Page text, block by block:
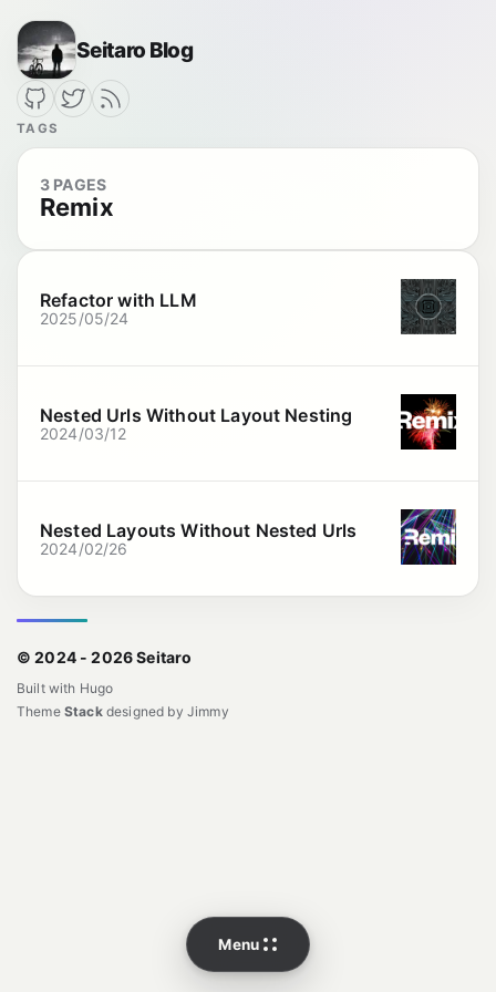
Seitaro Blog
TAGS
3 PAGES
Remix
Refactor with LLM
2025/05/24
Nested Urls Without Layout Nesting
2024/03/12
Nested Layouts Without Nested Urls
2024/02/26
© 2024 - 2026 Seitaro
Built with Hugo
Theme Stackdesigned by Jimmy